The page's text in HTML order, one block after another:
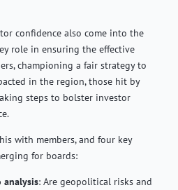
confidence also come into the
role in ensuring the effective
championing a fair strategy to
in the region, those hit by
steps to bolster investor
with members, and four key
for boards:
analysis: Are geopolitical risks and